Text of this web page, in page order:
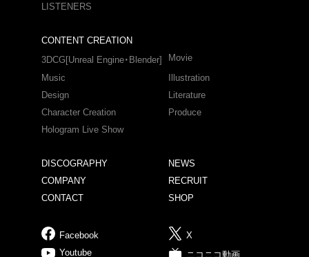
LISTENERS
CONTENT CREATION
3DCG[Unreal Engine・Blender]
Movie
Music
Illustration
Design
Literature
Character Creation
Produce
Hologram Live Show
DISCOGRAPHY
NEWS
COMPANY
RECRUIT
CONTACT
SHOP
Facebook
X
Youtube
ニコニコ動画